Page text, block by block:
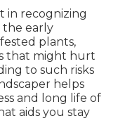
in recognizing
the early
plants,
that might hurt
to such risks
helps
and long life of
aids you stay